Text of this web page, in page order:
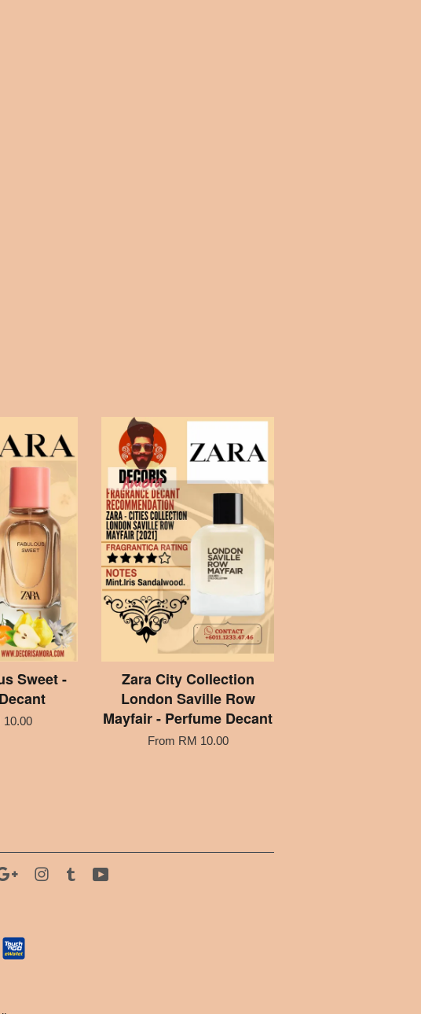
Sweet -
10.00
Zara City Collection
London Saville Row
Mayfair - Perfume Decant
From RM 10.00
Google Instagram
Tumblr